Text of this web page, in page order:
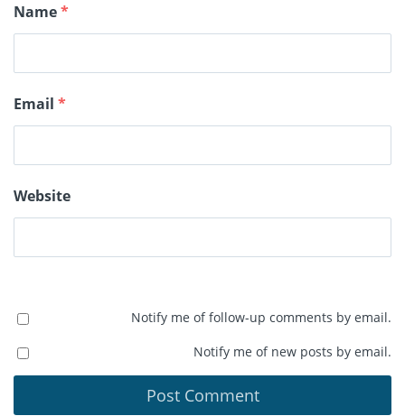
Name*
Email *
Website
Notify me of follow-up comments by email.
Notify me of new posts by email.